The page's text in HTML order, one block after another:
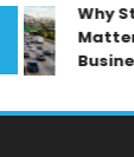
Why
Matter